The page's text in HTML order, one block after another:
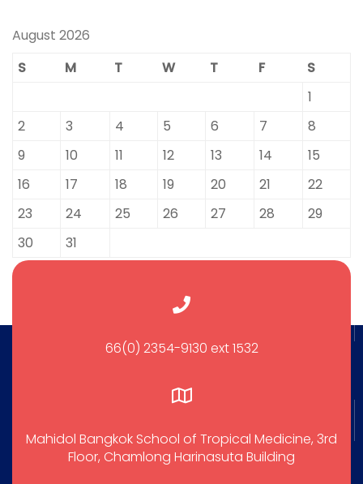
August 2026
S
M T W T F
S
1
2
3 4 5 6 7
8
9
10 11 12 13 14
15
16
17 18 19 20 21
22
23
24 25 26 27 28
29
30
31
66(0) 2354-9130 ext 1532
Mahidol Bangkok School of Tropical Medicine, 3rd
Floor, Chamlong Harinasuta Building